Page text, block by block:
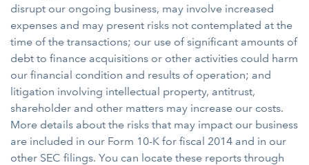
disrupt our ongoing business, may involve increased
expenses and may present risks not contemplated at the
time of the transactions; our use of significant amounts of
debt to finance acquisitions or other activities could harm
our financial condition and results of operation; and
litigation involving intellectual property, antitrust,
shareholder and other matters may increase our costs.
More details about the risks that may impact our business
are included in our Form 10-K for fiscal 2014 and in our
other SEC filings. You can locate these reports through